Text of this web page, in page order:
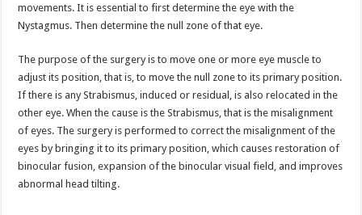
movements. It is essential to first determine the eye with the
Nystagmus. Then determine the null zone of that eye.
The purpose of the surgery is to move one or more eye muscle to
adjust its position, that is, to move the null zone to its primary position.
If there is any Strabismus, induced or residual, is also relocated in the
other eye. When the cause is the Strabismus, that is the misalignment
of eyes. The surgery is performed to correct the misalignment of the
eyes by bringing it to its primary position, which causes restoration of
binocular fusion, expansion of the binocular visual field, and improves
abnormal head tilting.